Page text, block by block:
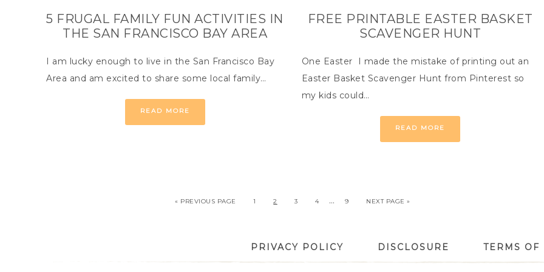
5 FRUGAL FAMILY FUN ACTIVITIES IN
THE SAN FRANCISCO BAY AREA
I am lucky enough to live in the San Francisco Bay
Area and am excited to share some local family…
READ MORE
FREE PRINTABLE EASTER BASKET
SCAVENGER HUNT
One Easter I made the mistake of printing out an
Easter Basket Scavenger Hunt from Pinterest so
my kids could…
READ MORE
« PREVIOUS PAGE 1 2 3 4 … 9 NEXT PAGE »
PRIVACY POLICY DISCLOSURE TERMS OF